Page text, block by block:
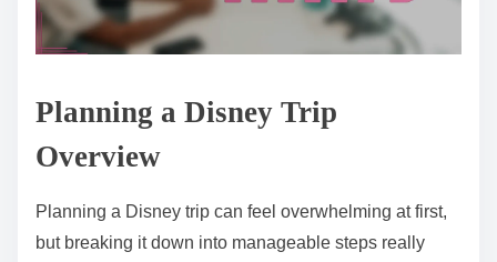
Planning a Disney Trip
Overview
Planning a Disney trip can feel overwhelming at first,
but breaking it down into manageable steps really